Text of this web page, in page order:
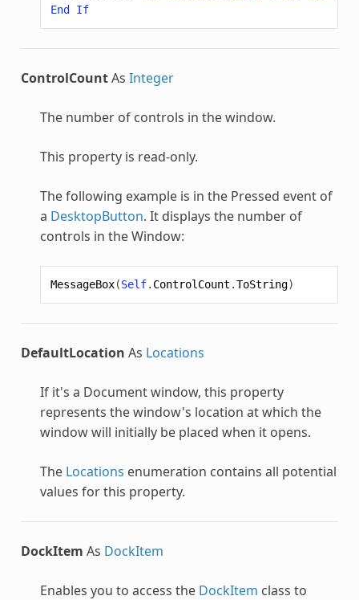
End
If
ControlCountAs Integer
The number of controls in the window.
This property is read-only.
The following example is in the Pressed event of
a DesktopButton. It displays the number of
controls in the Window:
MessageBox(Self. ControlCount .ToString)
DefaultLocation As Locations
If it's a Document window, this property
represents the window's location at which the
window will initially be placed when it opens.
The Locations enumeration contains all potential
values for this property.
DockItem As DockItem
Enables you to access the DockItem class to